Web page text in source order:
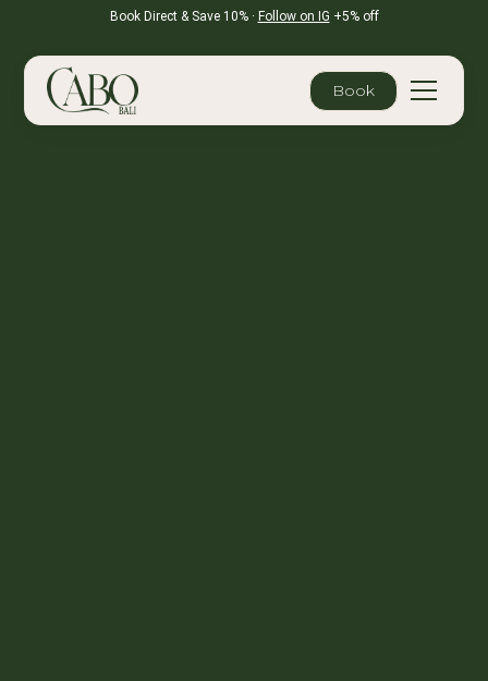
Book Direct & Save 10% · Follow on IG +5% off
Book